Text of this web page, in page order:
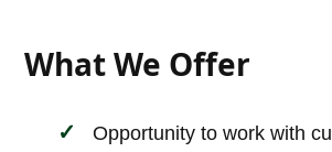
What We Offer
Opportunity to work with